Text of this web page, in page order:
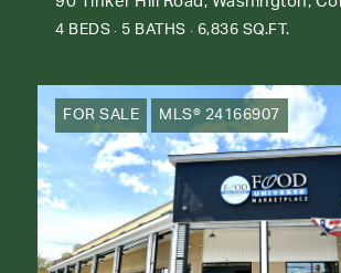
4 BEDS 5 BATHS 6,836 SQ.FT.
FOR SALE MLS® 24166907